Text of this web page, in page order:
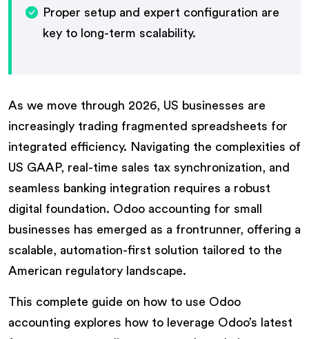
Proper setup and expert configuration are
key to long-term scalability.
As we move through 2026, US businesses are
increasingly trading fragmented spreadsheets for
integrated efficiency. Navigating the complexities of
US GAAP, real-time sales tax synchronization, and
seamless banking integration requires a robust
digital foundation. Odoo accounting for small
businesses has emerged as a frontrunner, offering a
scalable, automation-first solution tailored to the
American regulatory landscape.
This complete guide on how to use Odoo
accounting explores how to leverage Odoo’s latest